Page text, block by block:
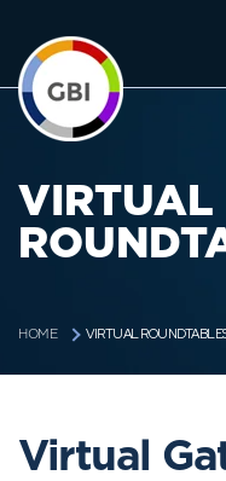
VIRTUAL
HOME VIRTUAL
Virtual